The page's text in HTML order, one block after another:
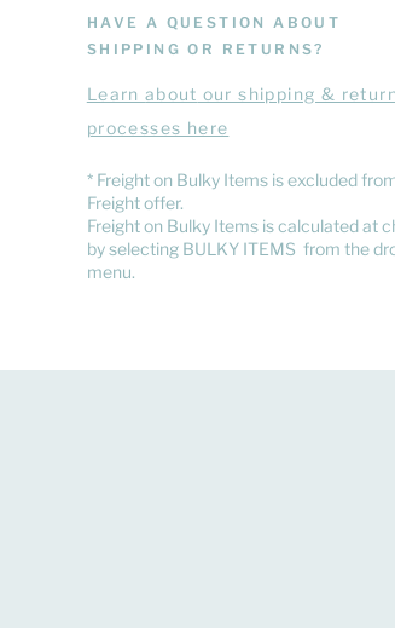
HAVE A QUESTION ABOUT
SHIPPING OR RETURNS?
Learnabout our shipping &
processes here
​* Freight on Bulky Items is excluded
Freight offer.
Freight on Bulky Items is calculated at
by selecting BULKY ITEMS from the
menu.